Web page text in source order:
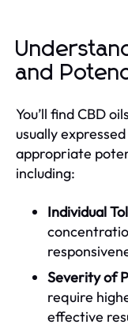
and
You’ll find CBD
usually
appropriate
including:
Individual
Severity of
require
effective